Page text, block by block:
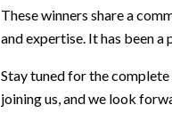
These winners share a
and expertise. It has been
Stay tuned for the
joining us, and we look